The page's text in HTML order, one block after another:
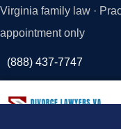
Virginia family law ·
appointment only
(888) 437-7747